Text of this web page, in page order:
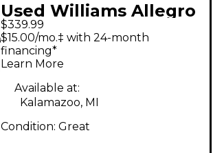
Used Williams Allegro
88 Key Digital Piano
$339.99
$15.00/mo.‡ with 24-month
financing*
Learn More
Available at:
Kalamazoo, MI
Condition: Great